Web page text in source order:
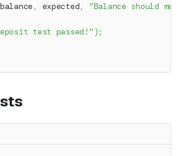
balance , expected, "Balance should
test passed!" ) ;